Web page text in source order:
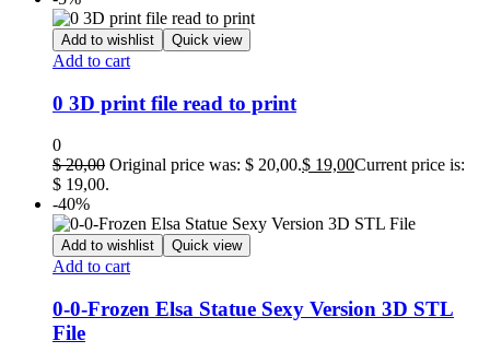
Add to wishlist Quick view
Add to cart
0 3D print file read to print
0
$20,00 Original price was: $ 20,00.$ 19,00Current price is:
$ 19,00.
-40%
Add to wishlist Quick view
Add to cart
0-0-Frozen Elsa Statue Sexy Version 3D STL
File